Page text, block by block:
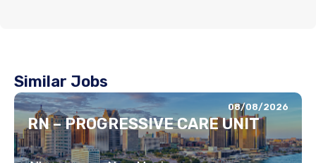
Similar Jobs
08/08/2026
RN – PROGRESSIVE CARE UNIT